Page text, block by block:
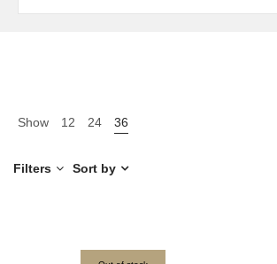
Show 12 24 36
Filters Sort by